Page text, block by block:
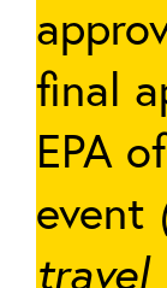
final
EPA
event
travel